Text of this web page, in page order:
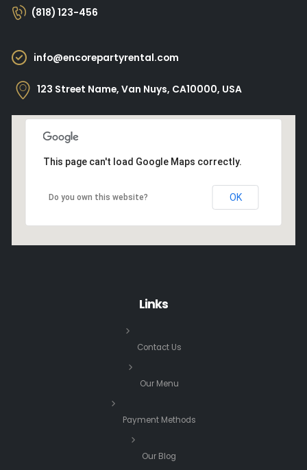
(818) 123-456
info@encorepartyrental.com
123 Street Name, Van Nuys, CA10000, USA
This page can't load Google Maps correctly.
Do you own this website? OK
Links
Contact Us
Our Menu
Payment Methods
Our Blog